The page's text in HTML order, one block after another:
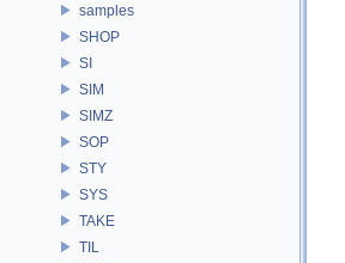
samples
SHOP
SI
SIM
SIMZ
SOP
STY
SYS
TAKE
TIL